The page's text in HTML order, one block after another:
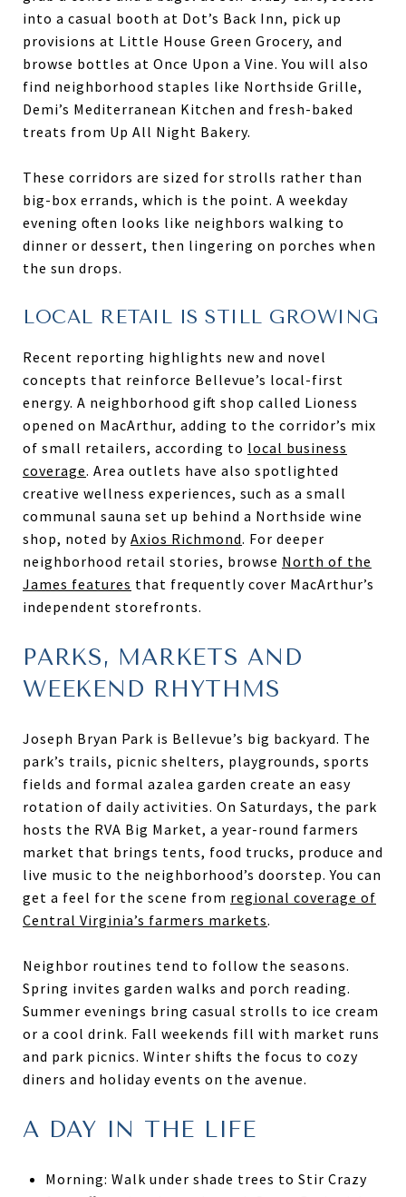
into a casual booth at Dot’s Back Inn, pick up
provisions at Little House Green Grocery, and
browse bottles at Once Upon a Vine. You will also
find neighborhood staples like Northside Grille,
Demi’s Mediterranean Kitchen and fresh-baked
treats from Up All Night Bakery.
These corridors are sized for strolls rather than
big-box errands, which is the point. A weekday
evening often looks like neighbors walking to
dinner or dessert, then lingering on porches when
the sun drops.
LOCAL RETAIL IS STILL GROWING
Recent reporting highlights new and novel
concepts that reinforce Bellevue’s local-first
energy. A neighborhood gift shop called Lioness
opened on MacArthur, adding to the corridor’s mix
of small retailers, according to local business
coverage. Area outlets have also spotlighted
creative wellness experiences, such as a small
communal sauna set up behind a Northside wine
shop, noted by Axios Richmond. For deeper
neighborhood retail stories, browse North of the
James features that frequently cover MacArthur’s
independent storefronts.
PARKS, MARKETS AND
WEEKEND RHYTHMS
Joseph Bryan Park is Bellevue’s big backyard. The
park’s trails, picnic shelters, playgrounds, sports
fields and formal azalea garden create an easy
rotation of daily activities. On Saturdays, the park
hosts the RVA Big Market, a year-round farmers
market that brings tents, food trucks, produce and
live music to the neighborhood’s doorstep. You can
get a feel for the scene from regional coverage of
Central Virginia’s farmers markets.
Neighbor routines tend to follow the seasons.
Spring invites garden walks and porch reading.
Summer evenings bring casual strolls to ice cream
or a cool drink. Fall weekends fill with market runs
and park picnics. Winter shifts the focus to cozy
diners and holiday events on the avenue.
A DAY IN THE LIFE
Morning: Walk under shade trees to Stir Crazy